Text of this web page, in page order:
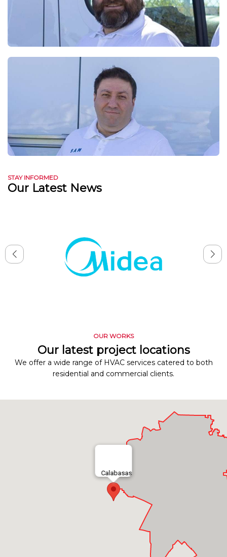
STAY INFORMED
Our Latest News
OUR WORKS
Our latest project locations
We offer a wide range of HVAC services catered to both
residential and commercial clients.
Calabasas